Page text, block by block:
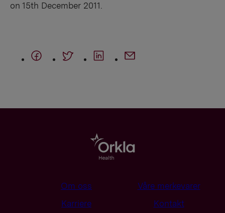
on 15th December 2011.
Om oss
Våre merkevarer
Karriere
Kontakt